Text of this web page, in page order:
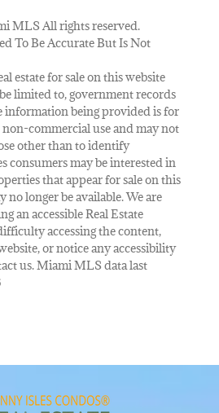
MLS All rights reserved.
To Be Accurate But Is Not
estate for sale on this website
limited to, government records
being provided is for
non-commercial use and may not
other than to identify
consumers may be interested in
that appear for sale on this
longer be available. We are
an accessible Real Estate
accessing the content,
or notice any accessibility
us. Miami MLS data last